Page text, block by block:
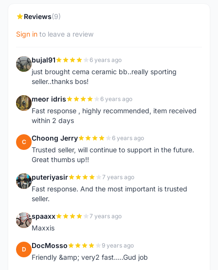
Reviews(9)
Sign in to leave a review
B bujal91 6 years ago
just brought cema ceramic bb..really sporting
seller..thanks bos!
M meor idris 6 years ago
Fast response , highly recommended, item received
within 2 days
C Choong Jerry 6 years ago
Trusted seller, will continue to support in the future.
Great thumbs up!!
P puteriyasir 7 years ago
Fast response. And the most important is trusted
seller.
S spaaxx 7 years ago
Maxxis
D DocMosso 9 years ago
Friendly &amp; very2 fast.....Gud job